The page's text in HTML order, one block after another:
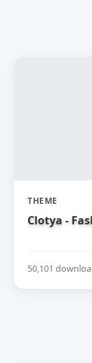
THEME
Clotya -
50,101